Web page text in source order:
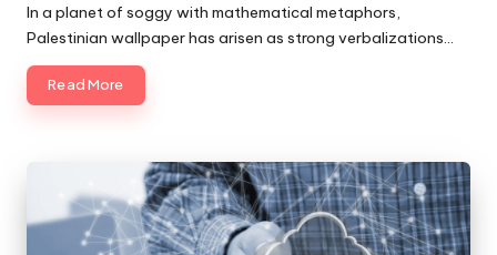
In a planet of soggy with mathematical metaphors,
Palestinian wallpaper has arisen as strong verbalizations…
Read More